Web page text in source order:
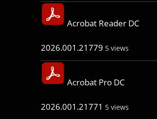
Acrobat Reader DC
2026.001.21779 5 views
Acrobat Pro DC
2026.001.21771 5 views